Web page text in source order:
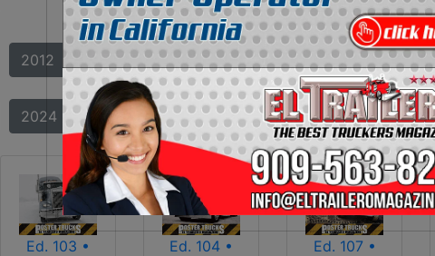
2012 2013 2014 2015 2016 2017
2024 2025 2026
Ed. 103 •
Ed. 104 •
Ed. 107 •